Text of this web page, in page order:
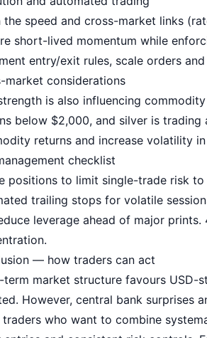
the speed and cross-market links
short-lived momentum while
entry/exit rules, scale orders
market considerations
is also influencing
below $2,000, and silver is
returns and increase volatility
checklist
positions to limit single-trade risk
trailing stops for volatile
leverage ahead of major
— how traders can act
term market structure favours USD-
However, central bank surprises
traders who want to combine